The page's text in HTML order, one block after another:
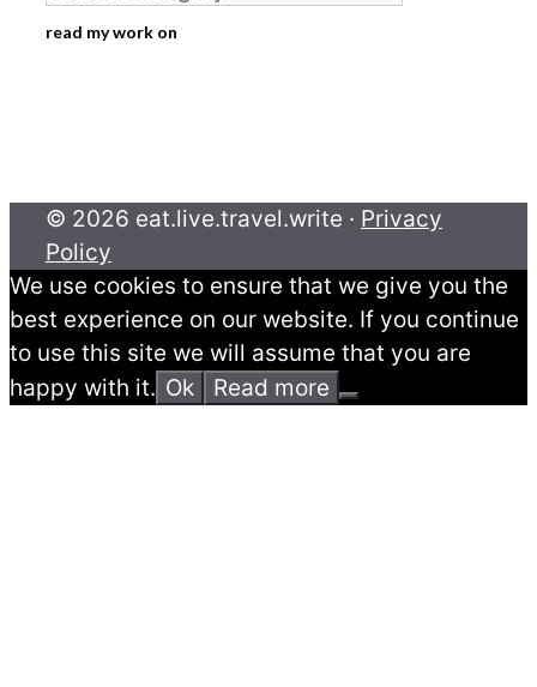
read my work on
© 2026 eat.live.travel.write · Privacy
Policy
We use cookies to ensure that we give you the
best experience on our website. If you continue
to use this site we will assume that you are
happy with it. Ok Read more